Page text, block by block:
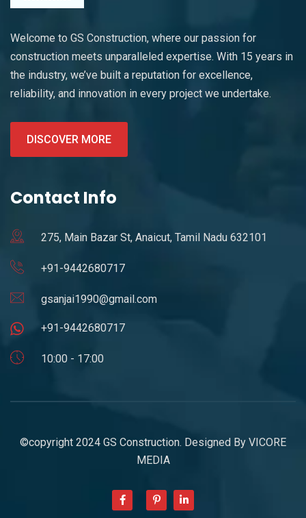
Welcome to GS Construction, where our passion for
construction meets unparalleled expertise. With 15 years in
the industry, we’ve built a reputation for excellence,
reliability, and innovation in every project we undertake.
DISCOVER MORE
Contact Info
275, Main Bazar St, Anaicut, Tamil Nadu 632101
+91-9442680717
gsanjai1990@gmail.com
+91-9442680717
10:00 - 17:00
©copyright 2024 GS Construction. Designed By VICORE
MEDIA